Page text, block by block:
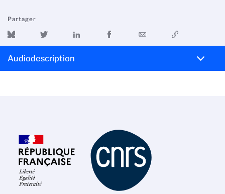
Partager
Audiodescription